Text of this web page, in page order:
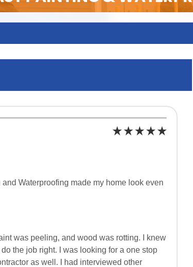
Waterproofing made my home look even
was peeling, and wood was rotting. I knew
the job right. I was looking for a one stop
as well. I had interviewed other